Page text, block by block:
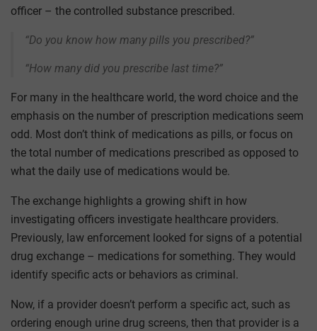
officer – the controlled substance prescribed.
“Do you know how many pills you prescribed?”
“How many did you prescribe last time?”
For many in the healthcare world, the word choice and the
emphasis on the number of prescription medications seem
odd. Most don’t think of medications as pills, or focus on
the total number of medications prescribed as opposed to
what the daily use of medications would be.
The exchange highlights a growing shift in how
investigating officers investigate healthcare providers.
Previously, law enforcement looked for signs of a potential
drug exchange – medications for something. They would
identify specific acts or behaviors as criminal.
Now, if a provider doesn’t perform a specific act, such as
ordering enough urine drug screens, then that provider is a